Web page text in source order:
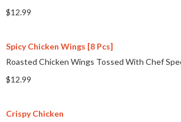
$12.99
Spicy Chicken Wings [8 Pcs]
Roasted Chicken Wings Tossed With Chef
$12.99
Crispy Chicken